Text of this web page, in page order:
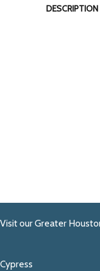
DESCRIPTION
Visit our Greater
Cypress